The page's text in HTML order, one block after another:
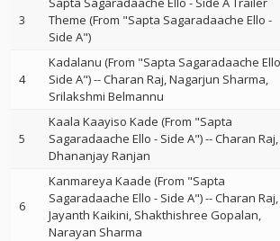
3
Theme (From "Sapta Sagaradaache Ello -
Side A")
4
Kadalanu (From "Sapta Sagaradaache
Side A")--Charan Raj Nagarjun Sharma
Srilakshmi Belmannu
5
Kaala Kaayiso Kade (From "Sapta
Sagaradaache Ello - Side A")--Charan Raj
Dhananjay Ranjan
6
Kanmareya Kaade (From "Sapta
Sagaradaache Ello - Side A")--Charan Raj
Jayanth Kaikini Shakthishree Gopalan
Narayan Sharma